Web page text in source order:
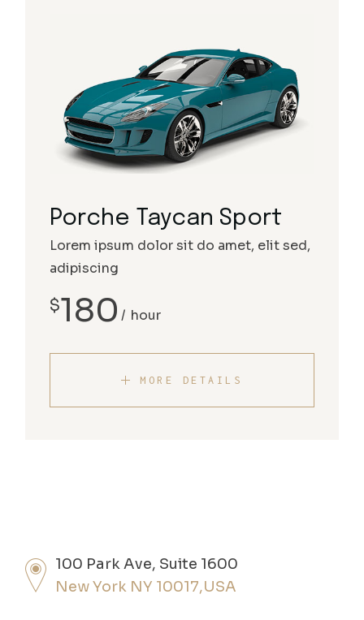
Porche Taycan Sport
Lorem ipsum dolor sit do amet, elit sed,
adipiscing
$180 hour
MORE DETAILS
100 Park Ave, Suite 1600
New York NY 10017,USA